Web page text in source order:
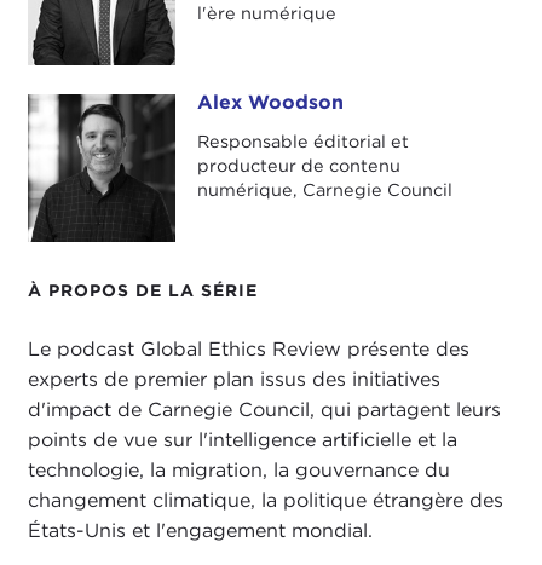
l'ère numérique
Alex Woodson Alex Woodson
Responsable éditorial et
producteur de contenu
numérique, Carnegie Council
À PROPOS DE LA SÉRIE
Le podcast Global Ethics Review présente des
experts de premier plan issus des initiatives
d'impact de Carnegie Council, qui partagent leurs
points de vue sur l'intelligence artificielle et la
technologie, la migration, la gouvernance du
changement climatique, la politique étrangère des
États-Unis et l'engagement mondial.
artificial intelligence and technology, migration,
climate change governance, and U.S. foreign
In this episode, I'm speaking with Alexander
Görlach. Dr. Görlach is a senior fellow at Carnegie
Council, a research associate at theOxford
Internet Institute
Berggruen Institute
He is also the author ofHomo Empathicus: On
book was recently published in the United States
and was the basis of our talk today. We discussed
theCOVID-19 pandemicand politics, human
rights and China, and some early impressions of
theBiden administration .
Here's my talk with Dr. Alexander Görlach.